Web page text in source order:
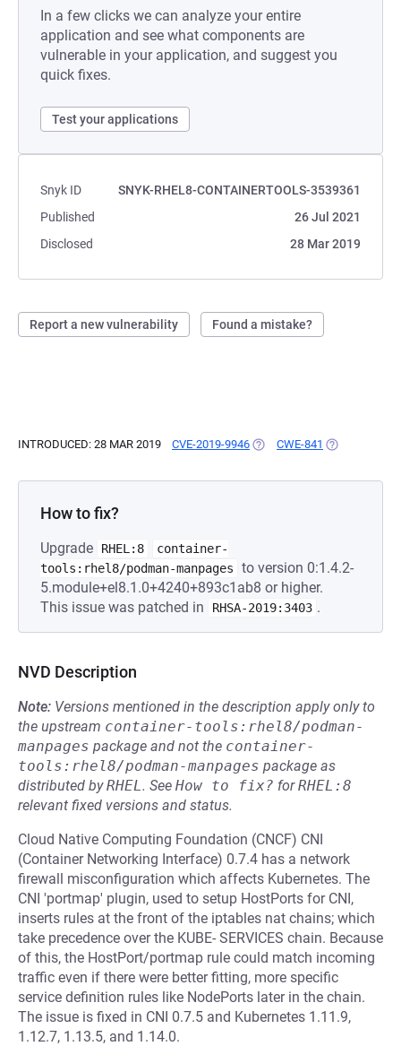
In a few clicks we can analyze your entire
application and see what components are
vulnerable in your application, and suggest you
quick fixes.
Test your applications
Snyk ID
SNYK-RHEL8-CONTAINERTOOLS-3539361
Published
26 Jul 2021
Disclosed
28 Mar 2019
Report a new vulnerability Found a mistake?
INTRODUCED: 28 MAR 2019 CVE-2019-9946 (OPENS IN A NEW TAB)
CWE-841 (OPENS IN A
How to fix?
Upgrade RHEL:8
container-
tools:rhel8/podman-manpages
to version 0:1.4.2-
5.module+el8.1.0+4240+893c1ab8 or higher.
This issue was patched in
RHSA-2019:3403 .
NVD Description
Note: Versions mentioned in the description apply only to
the upstream container-tools:rhel8/podman-
manpages package and not the container-
tools:rhel8/podman-manpages package as
distributed byRHEL. See How to fix? forRHEL:8
relevant fixed versions and status.
Cloud Native Computing Foundation (CNCF) CNI
(Container Networking Interface) 0.7.4 has a network
firewall misconfiguration which affects Kubernetes. The
CNI 'portmap' plugin, used to setup HostPorts for CNI,
inserts rules at the front of the iptables nat chains; which
take precedence over the KUBE- SERVICES chain. Because
of this, the HostPort/portmap rule could match incoming
traffic even if there were better fitting, more specific
service definition rules like NodePorts later in the chain.
The issue is fixed in CNI 0.7.5 and Kubernetes 1.11.9,
1.12.7, 1.13.5, and 1.14.0.